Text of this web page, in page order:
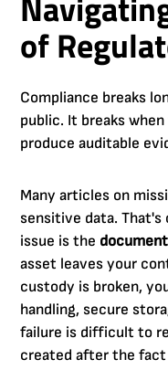
of
Compliance breaks
public. It breaks
produce auditable
Many articles on
sensitive data. That's
issue is the
asset leaves your
custody is broken,
handling, secure
failure is difficult to
created after the